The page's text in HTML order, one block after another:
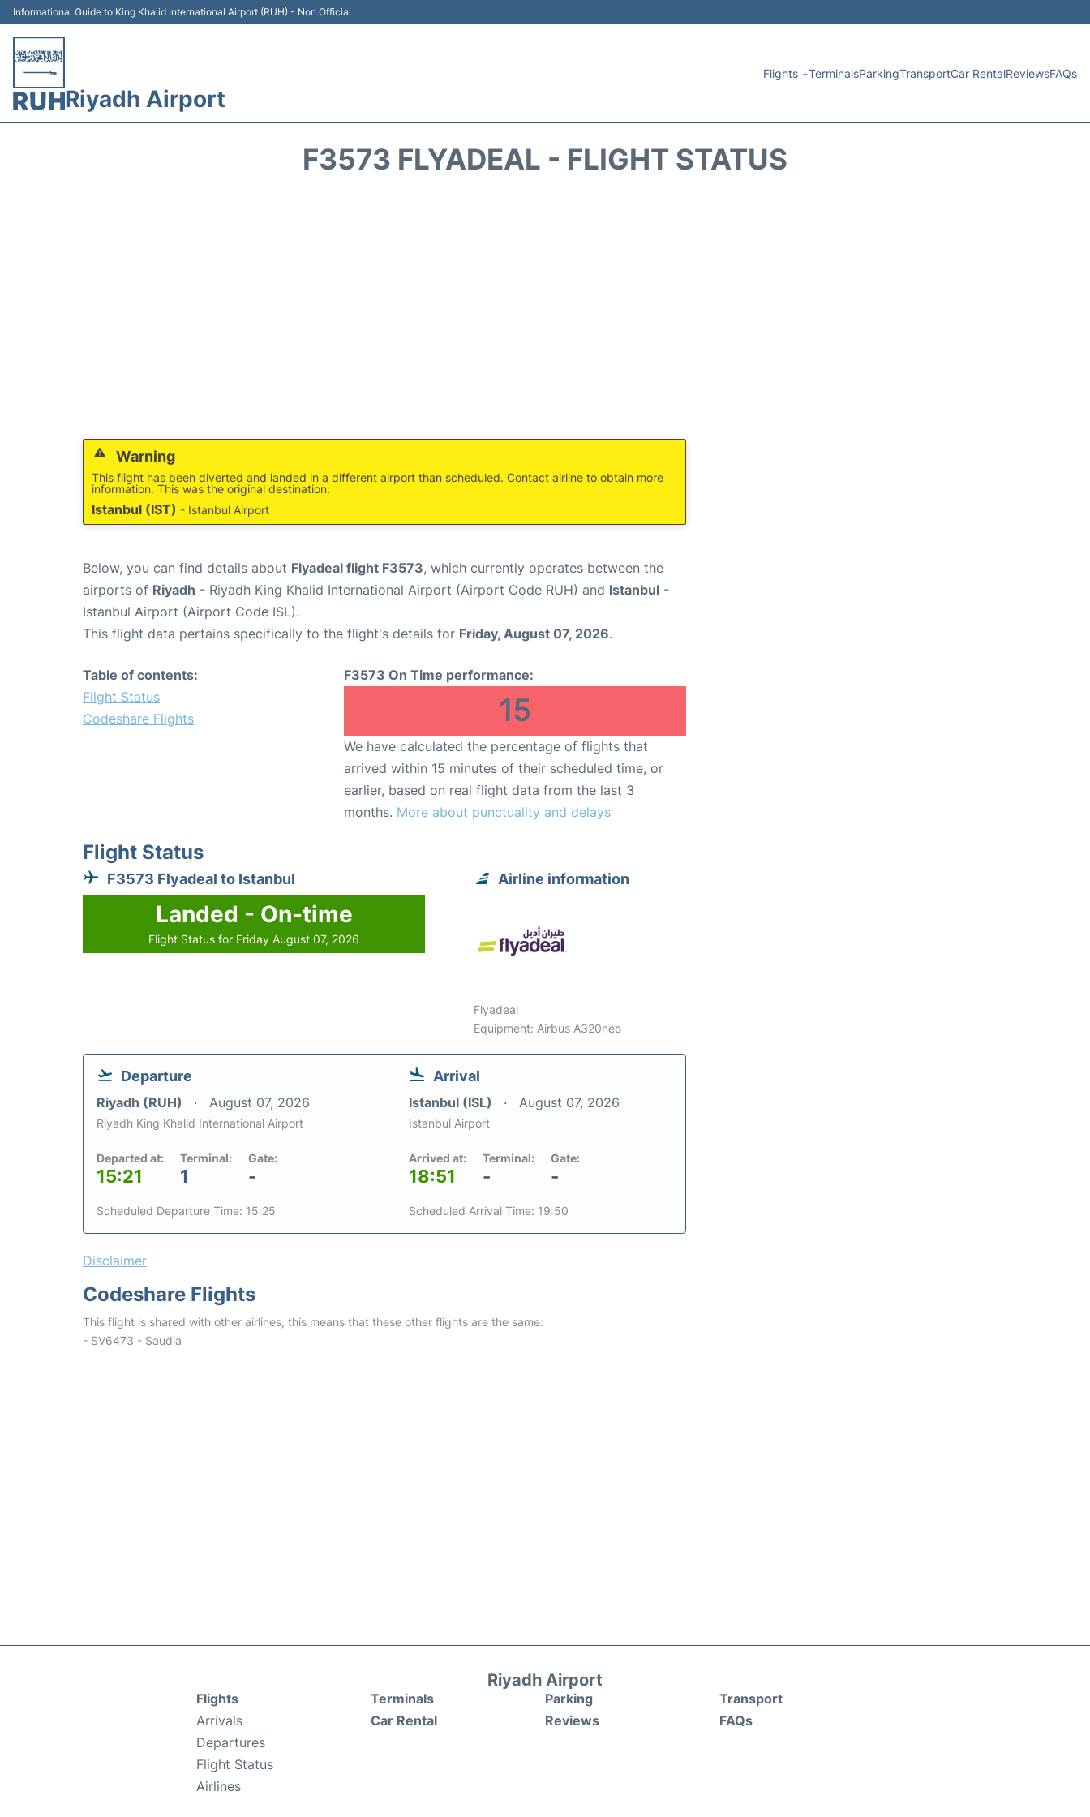
Informational Guide to King Khalid International Airport (RUH) - Non Official
Riyadh Airport
Flights +TerminalsParkingTransportCar RentalReviewsFAQs
F3573 FLYADEAL - FLIGHT STATUS
Warning
This flight has been diverted and landed in a different airport than scheduled. Contact airline to obtain more
information. This was the original destination:
Istanbul (IST) - Istanbul Airport
Below, you can find details about Flyadeal flight F3573, which currently operates between the
airports of Riyadh - Riyadh King Khalid International Airport (Airport Code RUH) and Istanbul -
Istanbul Airport (Airport Code ISL).
This flight data pertains specifically to the flight's details for Friday, August 07, 2026.
Table of contents:
Flight Status
Codeshare Flights
F3573 On Time performance:
15
We have calculated the percentage of flights that
arrived within 15 minutes of their scheduled time, or
earlier, based on real flight data from the last 3
months. More about punctuality and delays
Flight Status
F3573 Flyadeal to Istanbul
Landed - On-time
Flight Status for Friday August 07, 2026
Airline information
Flyadeal
Equipment: Airbus A320neo
Departure
Riyadh (RUH) August 07, 2026
Riyadh King Khalid International Airport
Departed at:
15:21
Terminal:
1
Gate:
-
Scheduled Departure Time: 15:25
Arrival
Istanbul (ISL) August 07, 2026
Istanbul Airport
Arrived at:
18:51
Terminal:
-
Gate:
-
Scheduled Arrival Time: 19:50
Disclaimer
Codeshare Flights
This flight is shared with other airlines, this means that these other flights are the same:
- SV6473 - Saudia
Riyadh Airport
Flights
Arrivals
Departures
Flight Status
Airlines
Terminals
Car Rental
Parking
Reviews
Transport
FAQs